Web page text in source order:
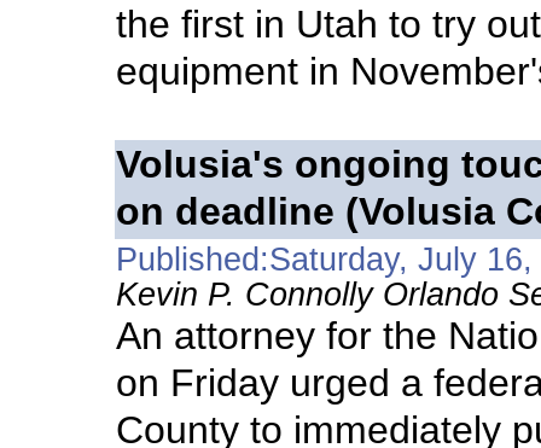
the first in Utah to try
equipment in
Volusia's ongoing
on deadline (Volusia
Published:Saturday, July 16,
Kevin P. Connolly Orlando
An attorney for the
on Friday urged a
County to immediately